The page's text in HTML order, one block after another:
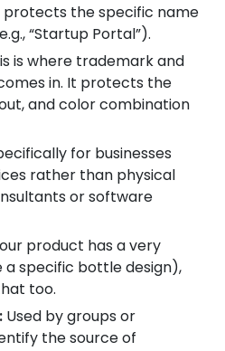
protects the specific name
“Startup Portal”).
is where trademark and
in. It protects the
and color combination
for businesses
rather than physical
or software
product has a very
a specific bottle design),
too.
Used by groups or
the source of